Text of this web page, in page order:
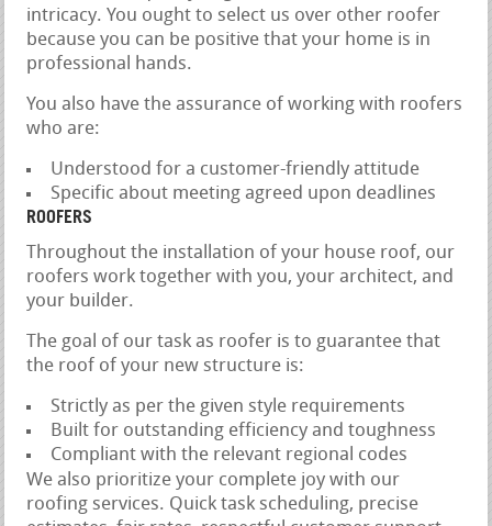
intricacy. You ought to select us over other roofer
because you can be positive that your home is in
professional hands.
You also have the assurance of working with roofers
who are:
Understood for a customer-friendly attitude
Specific about meeting agreed upon deadlines
ROOFERS
Throughout the installation of your house roof, our
roofers work together with you, your architect, and
your builder.
The goal of our task as roofer is to guarantee that
the roof of your new structure is:
Strictly as per the given style requirements
Built for outstanding efficiency and toughness
Compliant with the relevant regional codes
We also prioritize your complete joy with our
roofing services. Quick task scheduling, precise